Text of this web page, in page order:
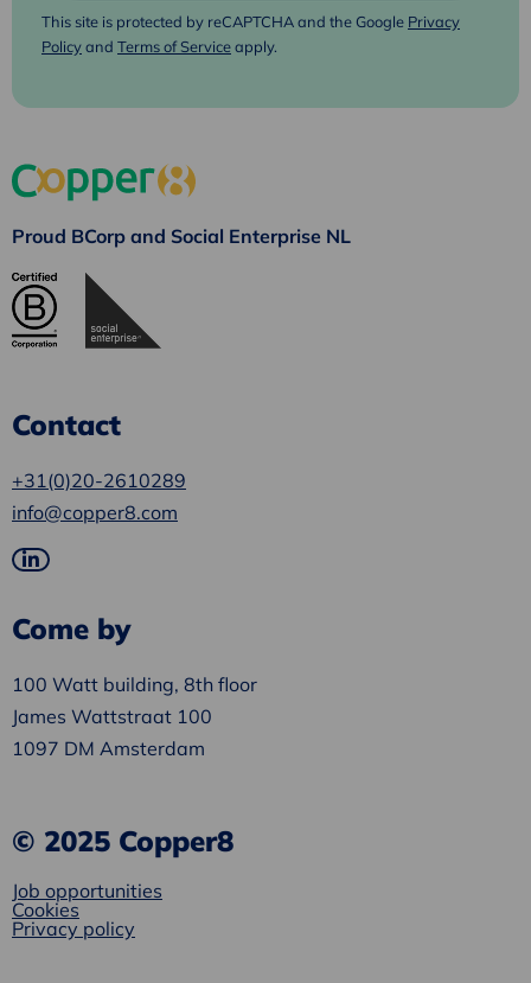
This site is protected by reCAPTCHA and the Google Privacy
Policyand Terms of Serviceapply.
Proud BCorp and Social Enterprise NL
Contact
+31(0)20-2610289
info@copper8.com
Go
LinkedIn
Come by
100 Watt building, 8th floor
James Wattstraat 100
1097 DM Amsterdam
© 2025 Copper8
Job opportunities
Cookies
Privacy policy